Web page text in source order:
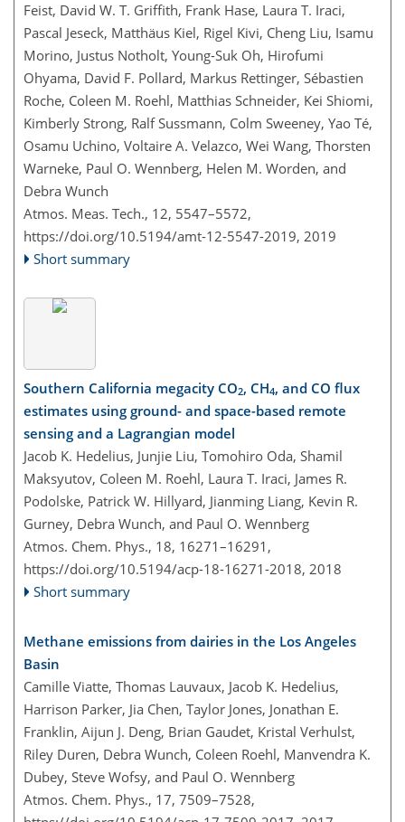
Feist, David W. T. Griffith, Frank Hase, Laura T. Iraci,
Pascal Jeseck, Matthäus Kiel, Rigel Kivi, Cheng Liu, Isamu
Morino, Justus Notholt, Young-Suk Oh, Hirofumi
Ohyama, David F. Pollard, Markus Rettinger, Sébastien
Roche, Coleen M. Roehl, Matthias Schneider, Kei Shiomi,
Kimberly Strong, Ralf Sussmann, Colm Sweeney, Yao Té,
Osamu Uchino, Voltaire A. Velazco, Wei Wang, Thorsten
Warneke, Paul O. Wennberg, Helen M. Worden, and
Debra Wunch
Atmos. Meas. Tech., 12, 5547–5572,
https://doi.org/10.5194/amt-12-5547-2019, 2019
Short summary
Southern California megacity CO2, CH4, and CO flux
estimates using ground- and space-based remote
sensing and a Lagrangian model
Jacob K. Hedelius, Junjie Liu, Tomohiro Oda, Shamil
Maksyutov, Coleen M. Roehl, Laura T. Iraci, James R.
Podolske, Patrick W. Hillyard, Jianming Liang, Kevin R.
Gurney, Debra Wunch, and Paul O. Wennberg
Atmos. Chem. Phys., 18, 16271–16291,
https://doi.org/10.5194/acp-18-16271-2018, 2018
Short summary
Methane emissions from dairies in the Los Angeles
Basin
Camille Viatte, Thomas Lauvaux, Jacob K. Hedelius,
Harrison Parker, Jia Chen, Taylor Jones, Jonathan E.
Franklin, Aijun J. Deng, Brian Gaudet, Kristal Verhulst,
Riley Duren, Debra Wunch, Coleen Roehl, Manvendra K.
Dubey, Steve Wofsy, and Paul O. Wennberg
Atmos. Chem. Phys., 17, 7509–7528,